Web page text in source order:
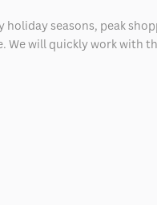
seasons, peak
We will quickly work with